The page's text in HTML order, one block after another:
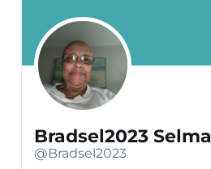
Bradsel2023 Selma
@Bradsel2023